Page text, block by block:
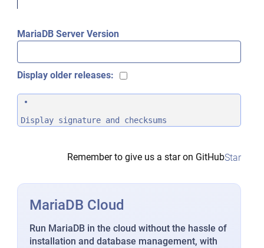
MariaDB Server Version
Display older releases:
Display signature and checksums
Remember to give us a star on GitHubStar
MariaDB Cloud
Run MariaDB in the cloud without the hassle of
installation and database management, with